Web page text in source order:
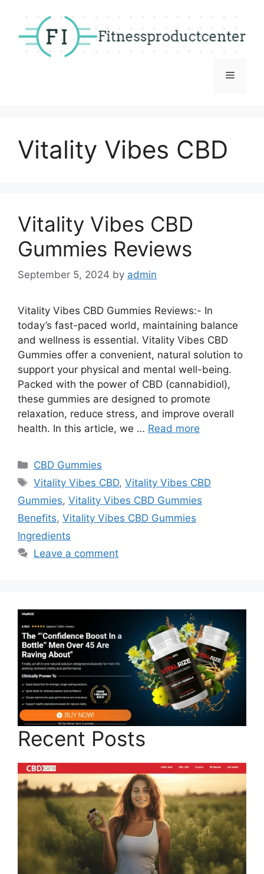
content
Menu
Vitality Vibes CBD
Vitality Vibes CBD
Gummies Reviews
September 5, 2024 by admin
Vitality Vibes CBD Gummies Reviews:- In
today’s fast-paced world, maintaining balance
and wellness is essential. Vitality Vibes CBD
Gummies offer a convenient, natural solution to
support your physical and mental well-being.
Packed with the power of CBD (cannabidiol),
these gummies are designed to promote
relaxation, reduce stress, and improve overall
health. In this article, we … Read more
Categories
CBD Gummies
Tags
Vitality Vibes CBD,Vitality Vibes CBD
Gummies, Vitality Vibes CBD Gummies
Benefits, Vitality Vibes CBD Gummies
Ingredients
Leave a comment
Recent Posts